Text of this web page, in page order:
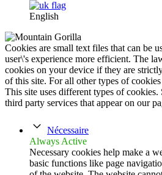
English
Cookies are small text files that can be
user\'s experience more efficient. The
cookies on your device if they are
of this site. For all other types of
This site uses different types of cookies.
third party services that appear on our
Nécessaire
Always Active
Necessary cookies help make a
basic functions like page